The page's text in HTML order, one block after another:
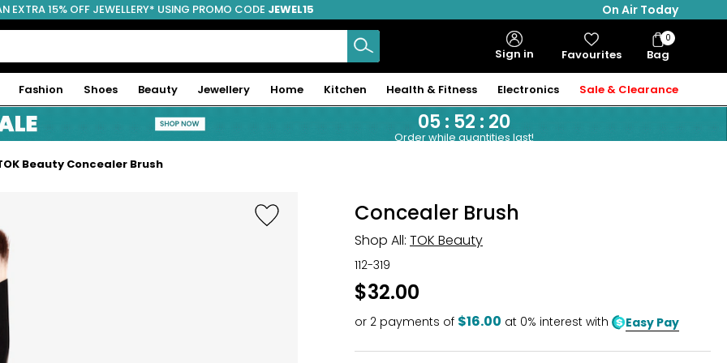
EXTRA 15% OFF JEWELLERY* USING PROMO CODE JEWEL15
On Air Today
Sign in Favourites Bag
Bag
Items
0
Fashion Shoes Beauty Jewellery Home Kitchen Health & Fitness Electronics Sale & Clearance
05:52 :19
Order while quantities last!
Beauty Concealer Brush
Concealer Brush
Shop All: TOK Beauty
112-319
$32.00
or 2 payments of $16.00 at 0% interest with Easy Pay